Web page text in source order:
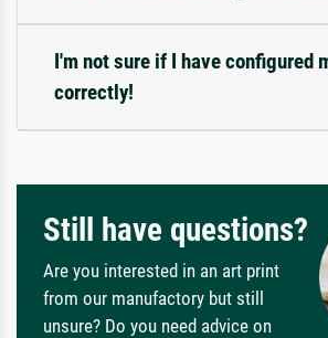
I'm not sure if I have configured
correctly!
Still have questions?
Are you interested in an art print
from our manufactory but still
unsure? Do you need advice on